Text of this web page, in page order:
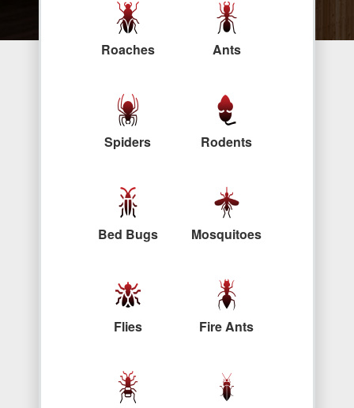
Roaches Ants
Spiders Rodents
Bed Bugs Mosquitoes
Flies Fire Ants